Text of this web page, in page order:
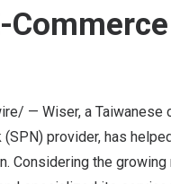
— Wiser, a Taiwanese
provider, has
Considering the